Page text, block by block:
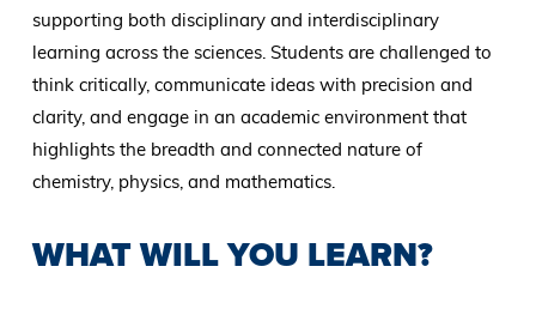
supporting both disciplinary and interdisciplinary
learning across the sciences. Students are challenged to
think critically, communicate ideas with precision and
clarity, and engage in an academic environment that
highlights the breadth and connected nature of
chemistry, physics, and mathematics.
WHAT WILL YOU LEARN?